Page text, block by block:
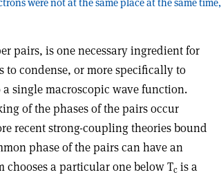
pairs, is one necessary ingredient for
condense, or more specifically to
single macroscopic wave function.
of the phases of the pairs occur
recent strong-coupling theories bound
phase of the pairs can have an
a particular one below Tc is a